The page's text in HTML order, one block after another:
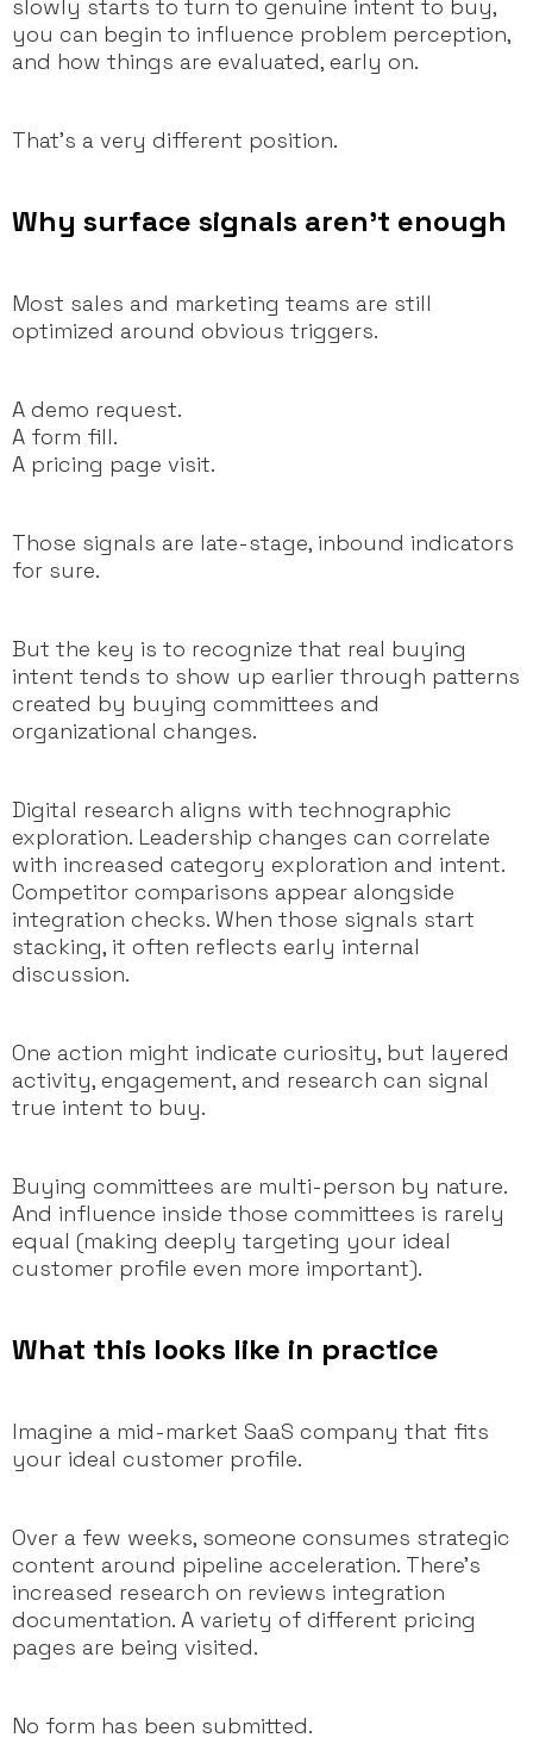
slowly starts to turn to genuine intent to buy,
you can begin to influence problem perception,
and how things are evaluated, early on.
That’s a very different position.
Why surface signals aren’t enough
Most sales and marketing teams are still
optimized around obvious triggers.
A demo request.
A form fill.
A pricing page visit.
Those signals are late-stage, inbound indicators
for sure.
But the key is to recognize that real buying
intent tends to show up earlier through patterns
created by buying committees and
organizational changes.
Digital research aligns with technographic
exploration. Leadership changes can correlate
with increased category exploration and intent.
Competitor comparisons appear alongside
integration checks. When those signals start
stacking, it often reflects early internal
discussion.
One action might indicate curiosity, but layered
activity, engagement, and research can signal
true intent to buy.
Buying committees are multi-person by nature.
And influence inside those committees is rarely
equal (making deeply targeting your ideal
customer profile even more important).
What this looks like in practice
Imagine a mid-market SaaS company that fits
your ideal customer profile.
Over a few weeks, someone consumes strategic
content around pipeline acceleration. There’s
increased research on reviews integration
documentation. A variety of different pricing
pages are being visited.
No form has been submitted.